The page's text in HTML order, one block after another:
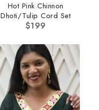
Hot Pink Chinnon
Dhoti/Tulip Cord Set
$199